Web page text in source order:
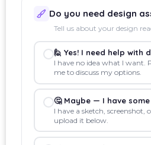
Do you need design
Tell us about your design
🙋 Yes! I need help with
I have no idea what I want.
me to discuss my options.
🤔 Maybe — I have
I have a sketch, screenshot,
upload it below.